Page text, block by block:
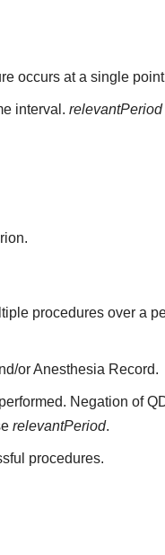
occurs at a single
interval.relevantPeriod
procedures over a
or Anesthesia Record.
Negation of
relevantPeriod.
procedures.